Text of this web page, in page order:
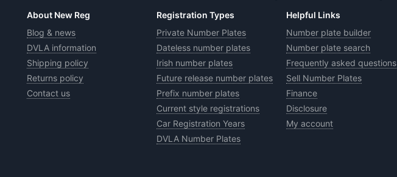
About New Reg
Blog & news
DVLA information
Shipping policy
Returns policy
Contact us
Registration Types
Private Number Plates
Dateless number plates
Irish number plates
Future release number plates
Prefix number plates
Current style registrations
Car Registration Years
DVLA Number Plates
Helpful Links
Number plate builder
Number plate search
Frequently asked questions
Sell Number Plates
Finance
Disclosure
My account